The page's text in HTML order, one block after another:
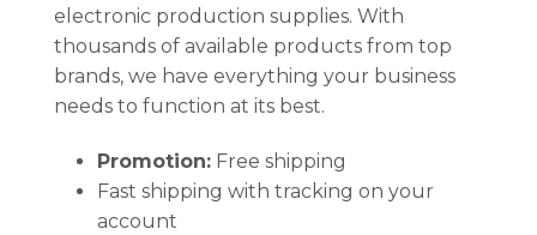
electronic production supplies. With
thousands of available products from top
brands, we have everything your business
needs to function at its best.
Promotion:Free shipping
Fast shipping with tracking on your
account